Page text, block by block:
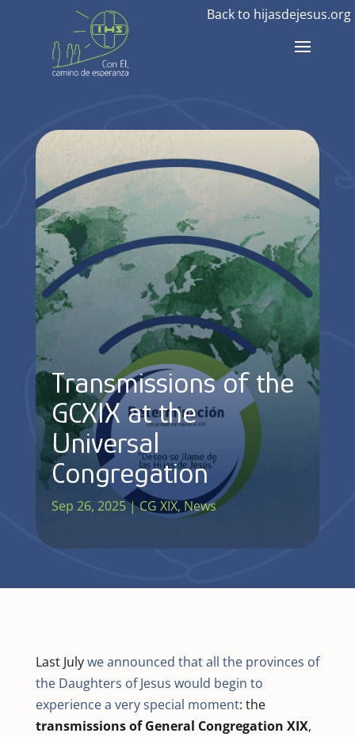
Back to hijasdejesus.org
Transmissions of the
GCXIX at the
Universal
Congregation
Sep 26, 2025|CG XIX,News
Last Julywe announced that all the provinces of
the Daughters of Jesus would begin to
experience a very special moment: the
transmissions of General Congregation XIX,